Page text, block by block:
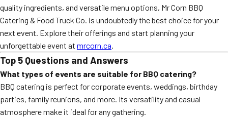
quality ingredients, and versatile menu options, Mr Corn BBQ
Catering & Food Truck Co. is undoubtedly the best choice for your
next event. Explore their offerings and start planning your
unforgettable event at mrcorn.ca.
Top 5 Questions and Answers
What types of events are suitable for BBQ catering?
BBQ catering is perfect for corporate events, weddings, birthday
parties, family reunions, and more. Its versatility and casual
atmosphere make it ideal for any gathering.